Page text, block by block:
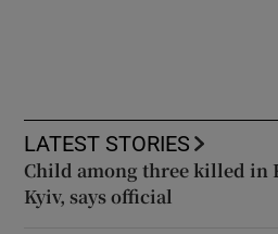
LATEST STORIES
Child among three killed in
Kyiv, says official